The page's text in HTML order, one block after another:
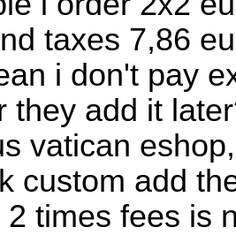
taxes 7,86
i don't pay
they add it
vatican
custom add
times fees is